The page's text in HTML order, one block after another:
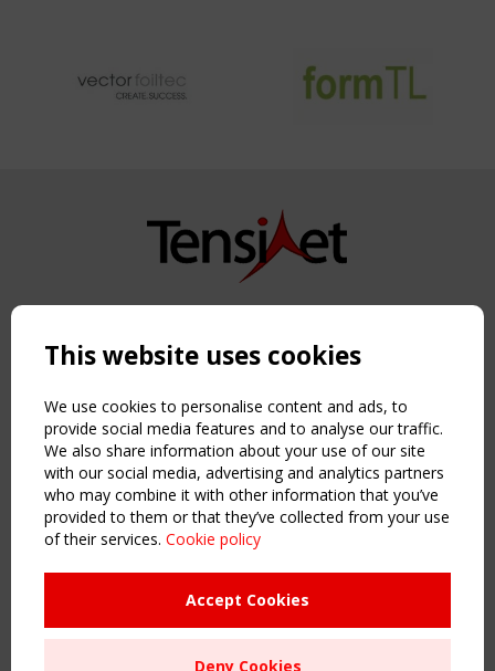
Copyright TensiNet 2015-2026. All rights reserved.
NAVIGATION
Home
About
News & Events
Inspiring & knowledge
Publications & webinars
Working Groups
Sitemap
Order the TensiNet Publications
This website uses cookies
We use cookies to personalise content and ads, to
provide social media features and to analyse our traffic.
We also share information about your use of our site
with our social media, advertising and analytics partners
who may combine it with other information that you’ve
provided to them or that they’ve collected from your use
of their services. Cookie policy
Accept Cookies
Deny Cookies